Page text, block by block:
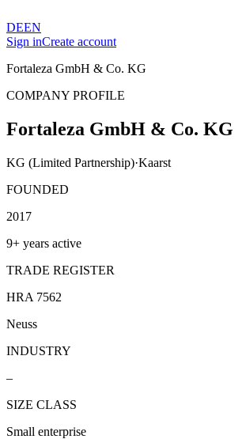
DEEN
Sign inCreate account
Fortaleza GmbH & Co. KG
COMPANY PROFILE
Fortaleza GmbH & Co. KG
KG (Limited Partnership)·Kaarst
FOUNDED
2017
9+ years active
TRADE REGISTER
HRA 7562
Neuss
INDUSTRY
–
SIZE CLASS
Small enterprise